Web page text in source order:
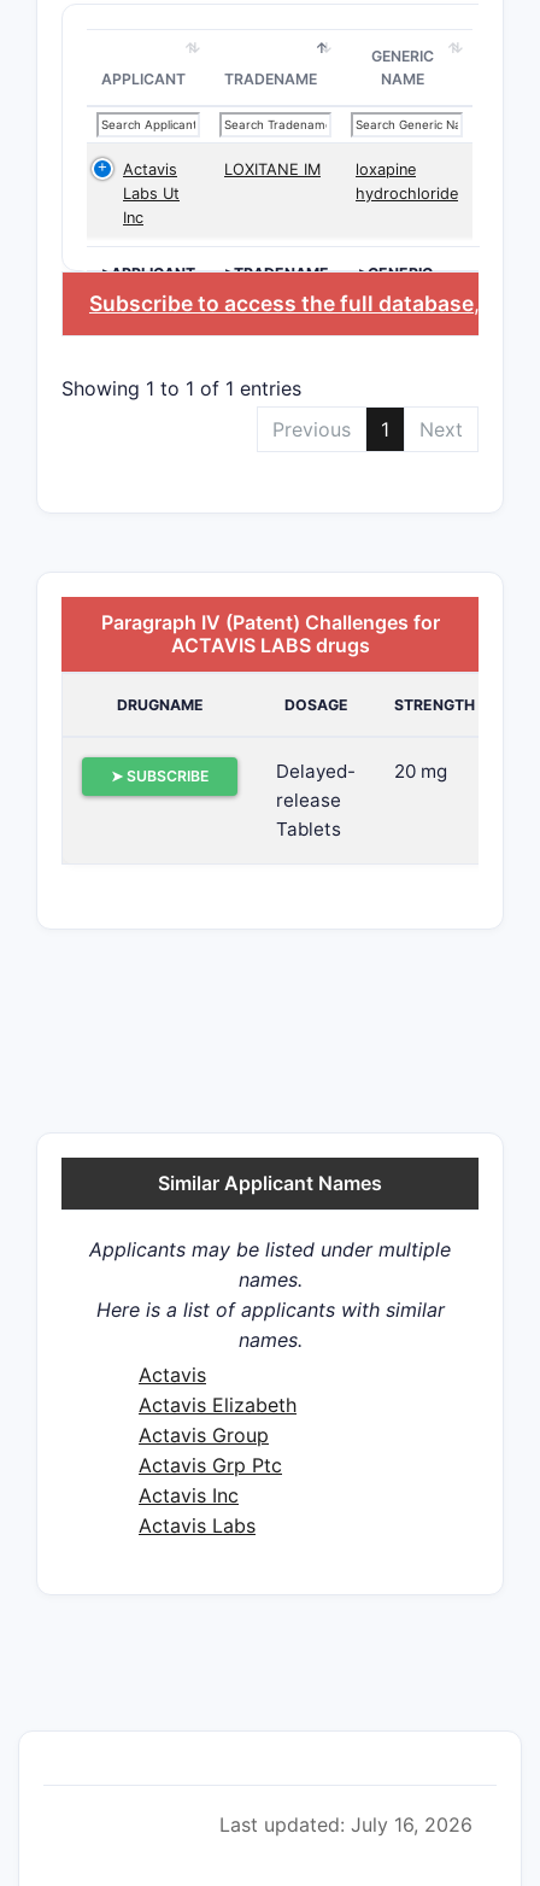
APPLICANT TRADENAME
GENERIC
NAME
Actavis
Labs Ut
Inc
LOXITANE IM
loxapine
hydrochloride
>APPLICANT >TRADENAME
>GENERIC
NAME
Subscribe to access the full database, or
Showing 1 to 1 of 1 entries
Previous
1 Next
Paragraph IV (Patent) Challenges for
ACTAVIS LABS drugs
DRUGNAME DOSAGE STRENGTH
➤ SUBSCRIBE
Delayed-
release
Tablets
20 mg
Similar Applicant Names
Applicants may be listed under multiple
names.
Here is a list of applicants with similar
names.
Actavis
Actavis Elizabeth
Actavis Group
Actavis Grp Ptc
Actavis Inc
Actavis Labs
Last updated: July 16, 2026